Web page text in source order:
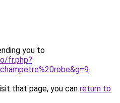
you to
fr.php?
.
that page, you can return to